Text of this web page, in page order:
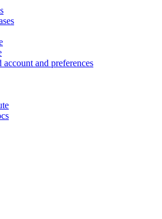
and preferences